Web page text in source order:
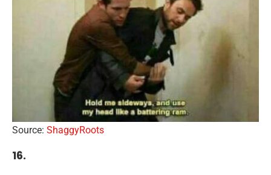
Source: ShaggyRoots
16.